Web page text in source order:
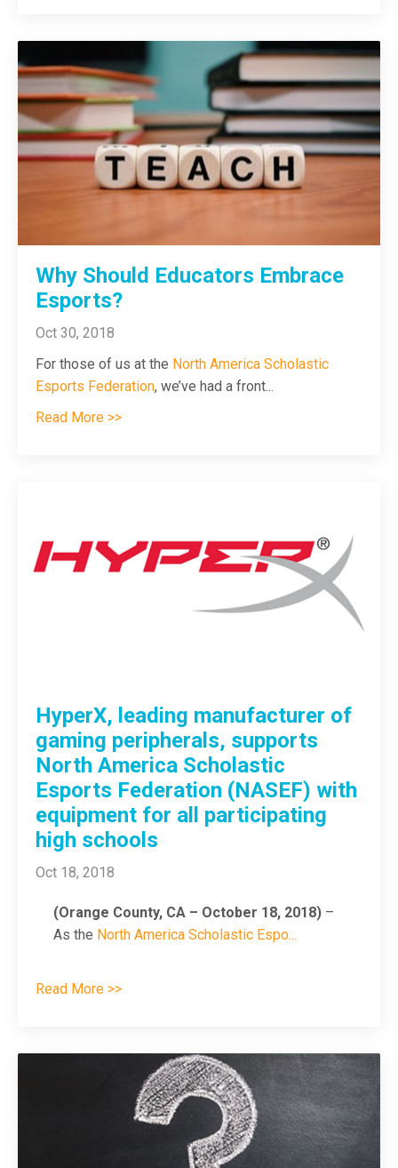
Why Should Educators Embrace
Esports?
Oct 30, 2018
For those of us at the North America Scholastic
Esports Federation, we’ve had a front...
Read More >>
HyperX, leading manufacturer of
gaming peripherals, supports
North America Scholastic
Esports Federation (NASEF) with
equipment for all participating
high schools
Oct 18, 2018
(Orange County, CA – October 18, 2018) –
As the North America Scholastic Espo...
Read More >>